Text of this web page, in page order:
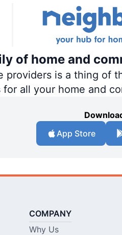
of home and
is a thing of
all your home and
App Store
COMPANY
Why Us